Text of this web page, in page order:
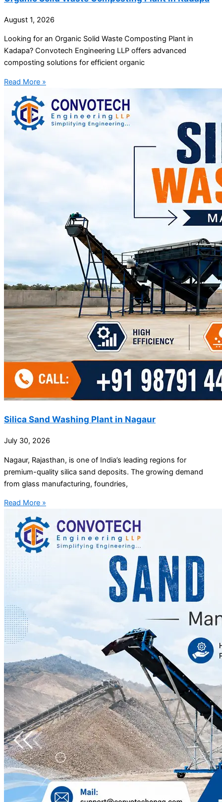
August 1, 2026
Looking for an Organic Solid Waste Composting Plant in
Kadapa? Convotech Engineering LLP offers advanced
composting solutions for efficient organic
Read More »
Silica Sand Washing Plant in Nagaur
July 30, 2026
Nagaur, Rajasthan, is one of India’s leading regions for
premium-quality silica sand deposits. The growing demand
from glass manufacturing, foundries,
Read More »